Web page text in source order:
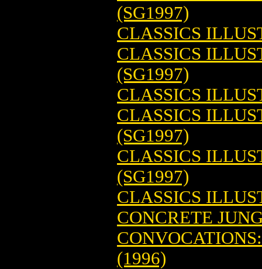
(SG1997)
CLASSICS
CLASSICS
(SG1997)
CLASSICS
CLASSICS
(SG1997)
CLASSICS
(SG1997)
CLASSICS
CONCRETE
(1996)